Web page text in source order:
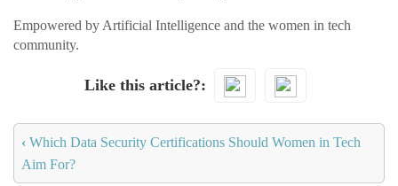
Empowered by Artificial Intelligence and the women in tech
community.
Like this article?
‹ Which Data Security Certifications Should Women in Tech
Aim For?